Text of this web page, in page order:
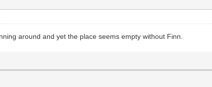
around and yet the place seems empty without Finn.